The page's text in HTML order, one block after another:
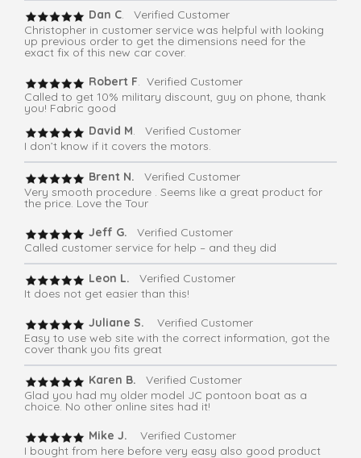
Dan C. Verified Customer
Christopher in customer service was helpful with looking
up previous order to get the dimensions need for the
exact fix of this new car cover.
Robert F. Verified Customer
Called to get 10% military discount, guy on phone, thank
you! Fabric good
David M. Verified Customer
I don’t know if it covers the motors.
Brent N.
Verified Customer
Very smooth procedure . Seems like a great product for
the price. Love the Tour
Jeff G.
Verified Customer
Called customer service for help – and they did
Leon L. Verified Customer
It does not get easier than this!
Juliane S. Verified Customer
Easy to use web site with the correct information, got the
cover thank you fits great
Karen B. Verified Customer
Glad you had my older model JC pontoon boat as a
choice. No other online sites had it!
Mike J.
Verified Customer
I bought from here before very easy also good product